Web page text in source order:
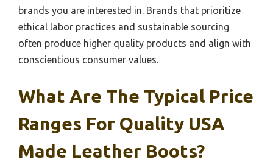
brands you are interested in. Brands that prioritize
ethical labor practices and sustainable sourcing
often produce higher quality products and align with
conscientious consumer values.
What Are The Typical Price
Ranges For Quality USA
Made Leather Boots?